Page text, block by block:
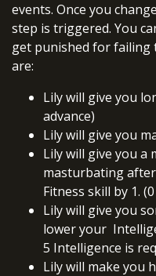
events. Once you
step is triggered. You
get punished for failing
are:
Lily will give you
advance)
Lily will give you
Lily will give you a
masturbating
Fitness skill by 1.
Lily will give you
lower your
5 Intelligence is
Lily will make you